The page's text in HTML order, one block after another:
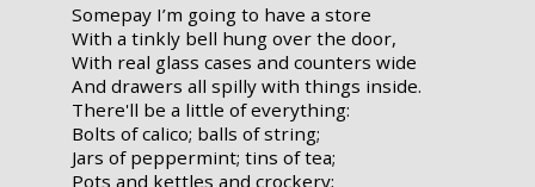
Somepay I’m going to have a store
With a tinkly bell hung over the door,
With real glass cases and counters wide
And drawers all spilly with things inside.
There'll be a little of everything:
Bolts of calico; balls of string;
Jars of peppermint; tins of tea;
Pots and kettles and crockery;